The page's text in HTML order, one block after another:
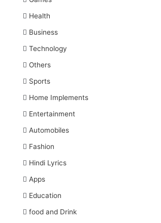
Health
Business
Technology
Others
Sports
Home Implements
Entertainment
Automobiles
Fashion
Hindi Lyrics
Apps
Education
food and Drink